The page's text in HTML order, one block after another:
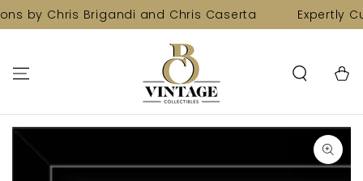
SKIP TO
CONTENT
by Chris Brigandi and Chris Caserta Expertly
Cart